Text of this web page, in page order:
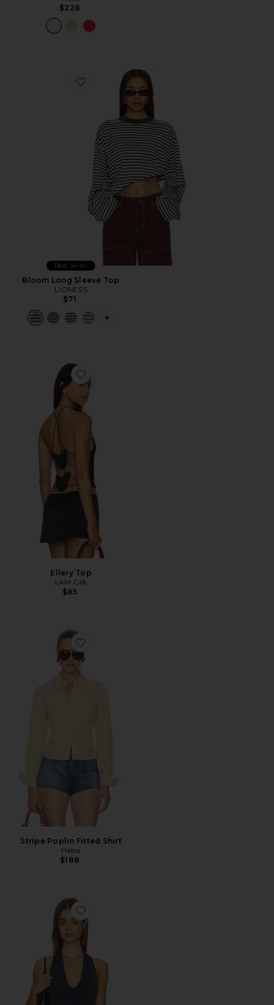
$228
Favorite Bloom Long Sleeve Top
Best Seller
Bloom Long Sleeve Top
LIONESS
$71
PLUS ICON TO SEE MORE OPTIONS
Favorite Ellery Top
Ellery Top
I.AM.GIA
$85
Favorite Stripe Poplin Fitted Shirt
Stripe Poplin Fitted Shirt
Helsa
$188
Favorite Pia Top